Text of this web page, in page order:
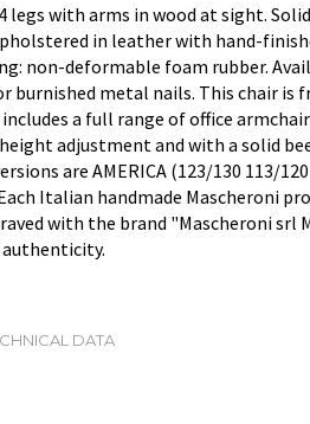
legs with arms in wood at sight.
in leather with hand-
non-deformable foam rubber.
burnished metal nails. This chair is
a full range of office
adjustment and with a solid
are AMERICA (123/130 113/120
Italian handmade Mascheroni
with the brand "Mascheroni srl
DATA